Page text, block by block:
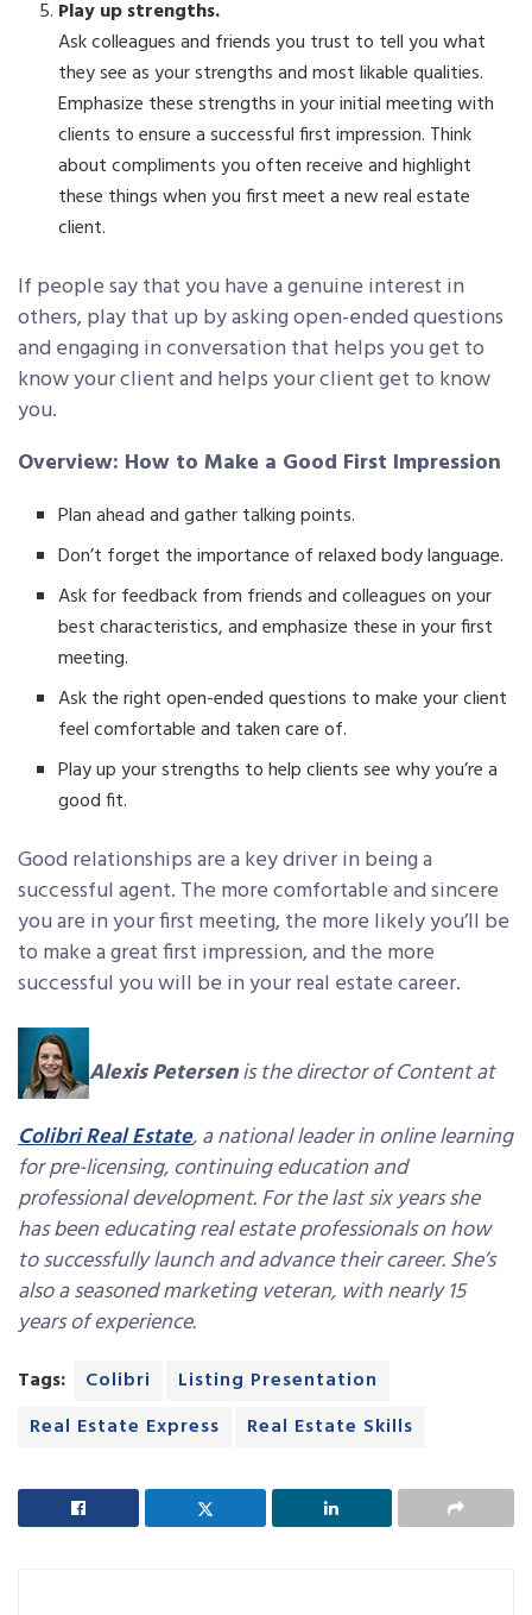
Play up strengths.
Ask colleagues and friends you trust to tell you what
they see as your strengths and most likable qualities.
Emphasize these strengths in your initial meeting with
clients to ensure a successful first impression. Think
about compliments you often receive and highlight
these things when you first meet a new real estate
client.
If people say that you have a genuine interest in
others, play that up by asking open-ended questions
and engaging in conversation that helps you get to
know your client and helps your client get to know
you.
Overview: How to Make a Good First Impression
Plan ahead and gather talking points.
Don’t forget the importance of relaxed body language.
Ask for feedback from friends and colleagues on your
best characteristics, and emphasize these in your first
meeting.
Ask the right open-ended questions to make your client
feel comfortable and taken care of.
Play up your strengths to help clients see why you’re a
good fit.
Good relationships are a key driver in being a
successful agent. The more comfortable and sincere
you are in your first meeting, the more likely you’ll be
to make a great first impression, and the more
successful you will be in your real estate career.
Alexis Petersenis the director of Content at
Colibri Real Estate, a national leader in online learning
for pre-licensing, continuing education and
professional development. For the last six years she
has been educating real estate professionals on how
to successfully launch and advance their career. She’s
also a seasoned marketing veteran, with nearly 15
years of experience.
Tags: Colibri
Listing Presentation
Real Estate Express
Real Estate Skills